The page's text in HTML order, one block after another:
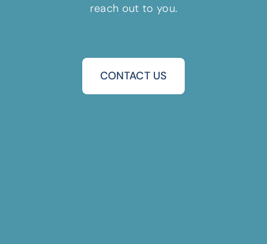
reach out to you.
CONTACT US